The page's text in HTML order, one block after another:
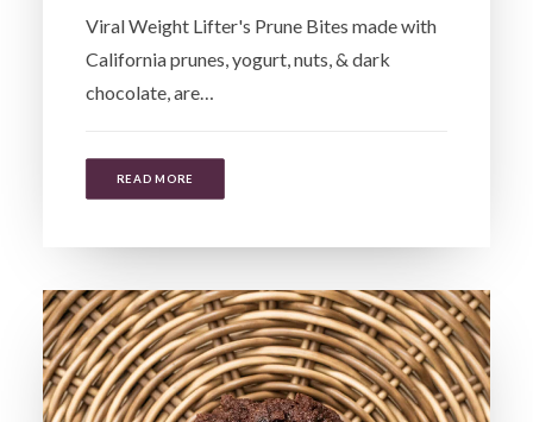
Viral Weight Lifter's Prune Bites made with
California prunes, yogurt, nuts, & dark
chocolate, are…
READ MORE